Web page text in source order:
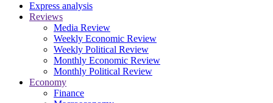
Express analysis
Reviews
Media Review
Weekly Economic Review
Weekly Political Review
Monthly Economic Review
Monthly Political Review
Economy
Finance